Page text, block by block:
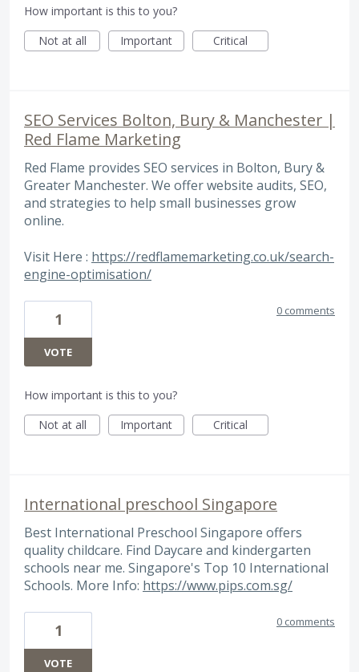
How important is this to you?
Not at all
Important Critical
SEO Services Bolton, Bury & Manchester |
Red Flame Marketing
Red Flame provides SEO services in Bolton, Bury &
Greater Manchester. We offer website audits, SEO,
and strategies to help small businesses grow
online.
Visit Here : https://redflamemarketing.co.uk/search-
engine-optimisation/
1
VOTE
0 comments
How important is this to you?
Not at all
Important Critical
International preschool Singapore
Best International Preschool Singapore offers
quality childcare. Find Daycare and kindergarten
schools near me. Singapore's Top 10 International
Schools. More Info: https://www.pips.com.sg/
1
VOTE
0 comments